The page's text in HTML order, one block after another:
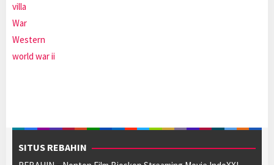
villa
War
Western
world war ii
SITUS REBAHIN